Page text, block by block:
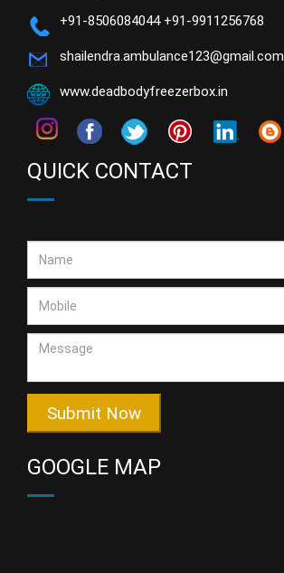
+91-8506084044 +91-9911256768
shailendra.ambulance123@gmail.com
www.deadbodyfreezerbox.in
QUICK CONTACT
Submit Now
GOOGLE MAP